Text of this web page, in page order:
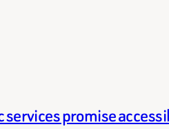
services promise